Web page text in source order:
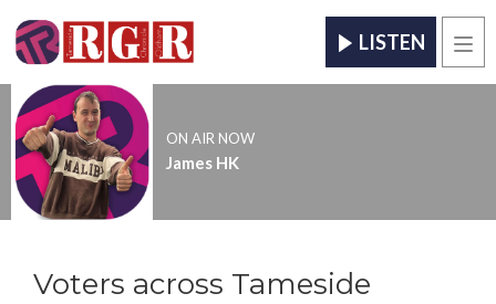
LISTEN
ON AIR NOW
James HK
Voters across Tameside